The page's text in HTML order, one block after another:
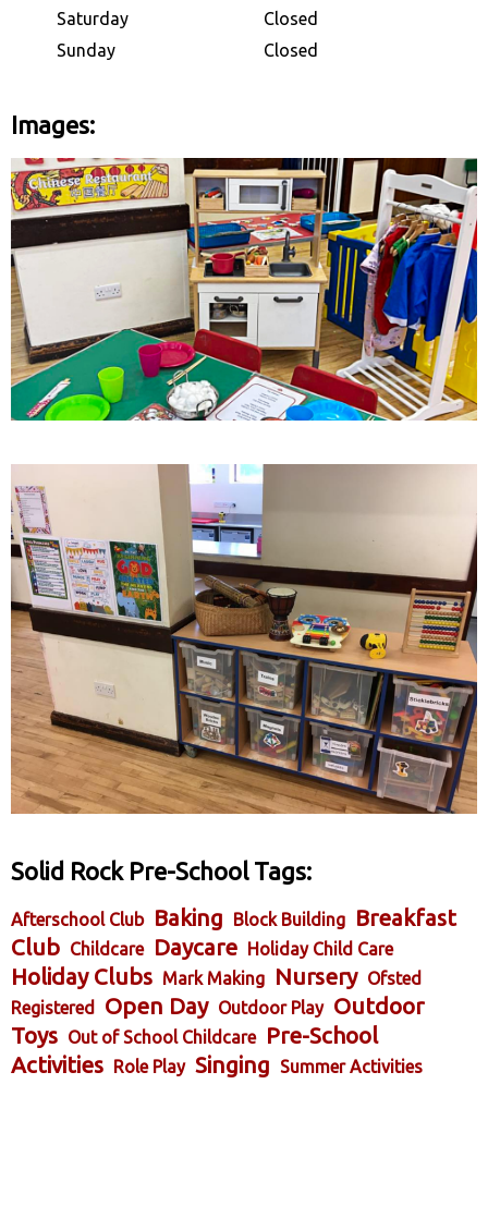
Saturday
Closed
Sunday
Closed
Images:
Solid Rock Pre-School Tags:
Afterschool Club Baking Block Building
Breakfast
Club Childcare Daycare Holiday Child Care
Holiday Clubs Mark Making Nursery Ofsted
Registered
Open Day Outdoor Play Outdoor
Toys Out of School Childcare
Pre-School
Activities Role Play Singing Summer Activities